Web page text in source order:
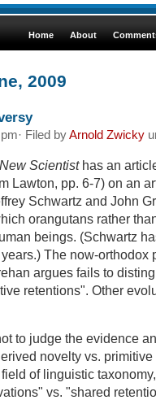
Home About
2009
Filed byArnold Zwicky
New Scientisthas an
Lawton, pp. 6-7) on an
Schwartz and John
orangutans rather
beings. (Schwartz
The now-orthodox
argues fails to
retentions". Other
to judge the evidence
novelty vs.
of linguistic
vs. "shared